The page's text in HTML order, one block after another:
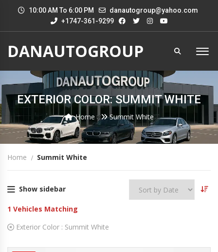
10:00 AM To 6:00 PM
danautogroup@yahoo.com
+1747-361-9299
DANAUTOGROUP
EXTERIOR COLOR: SUMMIT WHITE
Home Summit White
Home Summit White
Show sidebar
1 Vehicles Matching
Exterior Color : Summit White